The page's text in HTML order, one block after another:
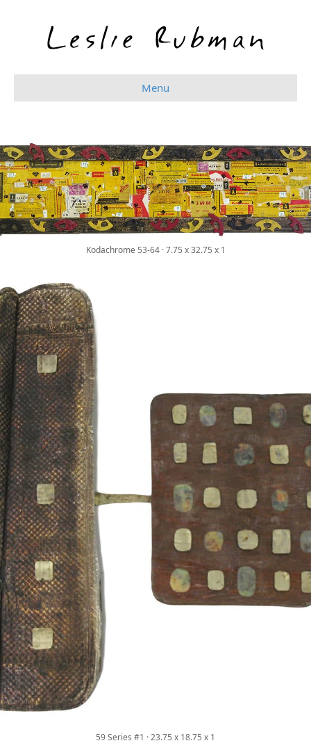
Menu
New Work
Kodachrome 53-64 · 7.75 x 32.75 x 1
59 Series #1 · 23.75 x 18.75 x 1